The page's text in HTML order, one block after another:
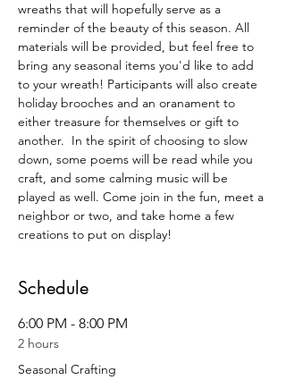
wreaths that will hopefully serve as a
reminder of the beauty of this season. All
materials will be provided, but feel free to
bring any seasonal items you'd like to add
to your wreath! Participants will also create
holiday brooches and an oranament to
either treasure for themselves or gift to
another.  In the spirit of choosing to slow
down, some poems will be read while you
craft, and some calming music will be
played as well. Come join in the fun, meet a
neighbor or two, and take home a few
creations to put on display!
Schedule
6:00 PM - 8:00 PM
2 hours
Seasonal Crafting